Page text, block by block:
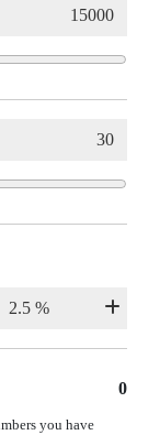
0
you have